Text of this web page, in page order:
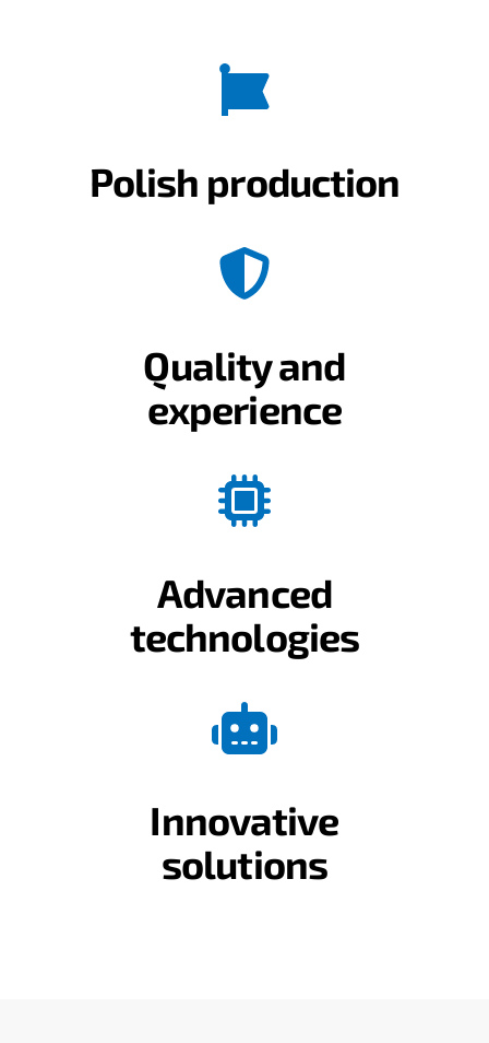
Polish production
Quality and
experience
Advanced
technologies
Innovative
solutions